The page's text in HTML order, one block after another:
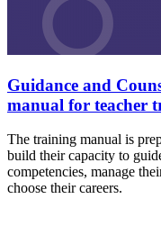
Guidance and
manual for teacher
The training manual is
build their capacity to
competencies, manage
choose their careers.